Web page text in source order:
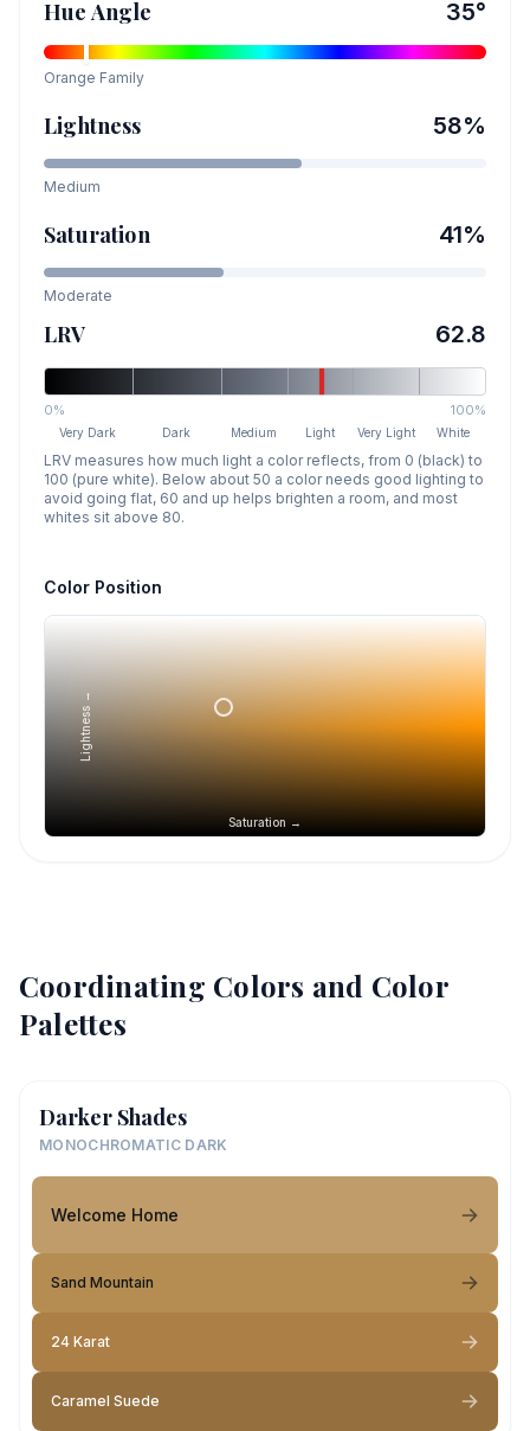
Hue Angle 35°
Orange Family
Lightness 58%
Medium
Saturation 41%
Moderate
LRV 62.8
0% 100%
Very Dark Dark Medium Light Very Light White
LRV measures how much light a color reflects, from 0 (black) to
100 (pure white). Below about 50 a color needs good lighting to
avoid going flat, 60 and up helps brighten a room, and most
whites sit above 80.
Color Position
Saturation →
Lightness →
Coordinating Colors and Color
Palettes
Darker Shades
MONOCHROMATIC DARK
Welcome Home
Sand Mountain
24 Karat
Caramel Suede